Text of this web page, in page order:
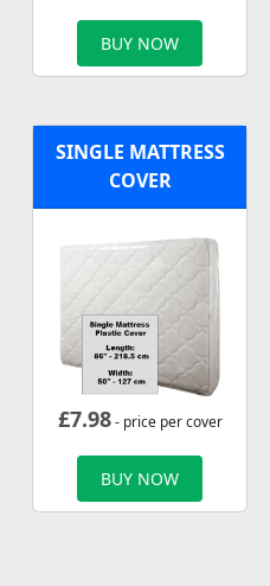
BUY NOW
SINGLE MATTRESS
COVER
£7.98- price per cover
BUY NOW